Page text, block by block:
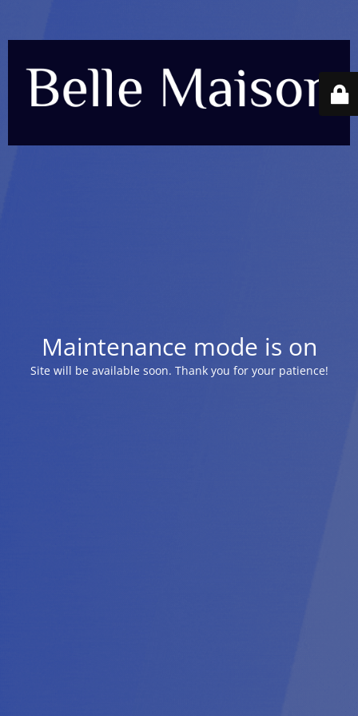
Maintenance mode is on
Site will be available soon. Thank you for your patience!